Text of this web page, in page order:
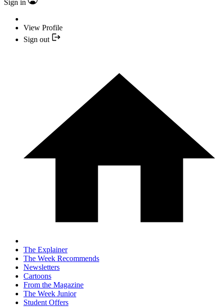
Sign in
View Profile
Sign out
The Explainer
The Week Recommends
Newsletters
Cartoons
From the Magazine
The Week Junior
Student Offers